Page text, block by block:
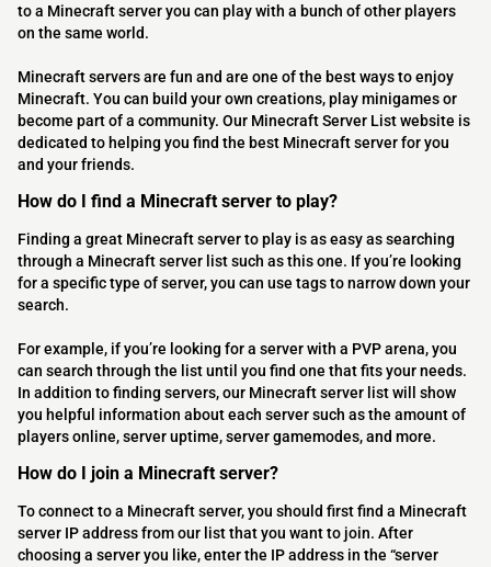
to a Minecraft server you can play with a bunch of other players
on the same world.
Minecraft servers are fun and are one of the best ways to enjoy
Minecraft. You can build your own creations, play minigames or
become part of a community. Our Minecraft Server List website is
dedicated to helping you find the best Minecraft server for you
and your friends.
How do I find a Minecraft server to play?
Finding a great Minecraft server to play is as easy as searching
through a Minecraft server list such as this one. If you’re looking
for a specific type of server, you can use tags to narrow down your
search.
For example, if you’re looking for a server with a PVP arena, you
can search through the list until you find one that fits your needs.
In addition to finding servers, our Minecraft server list will show
you helpful information about each server such as the amount of
players online, server uptime, server gamemodes, and more.
How do I join a Minecraft server?
To connect to a Minecraft server, you should first find a Minecraft
server IP address from our list that you want to join. After
choosing a server you like, enter the IP address in the “server